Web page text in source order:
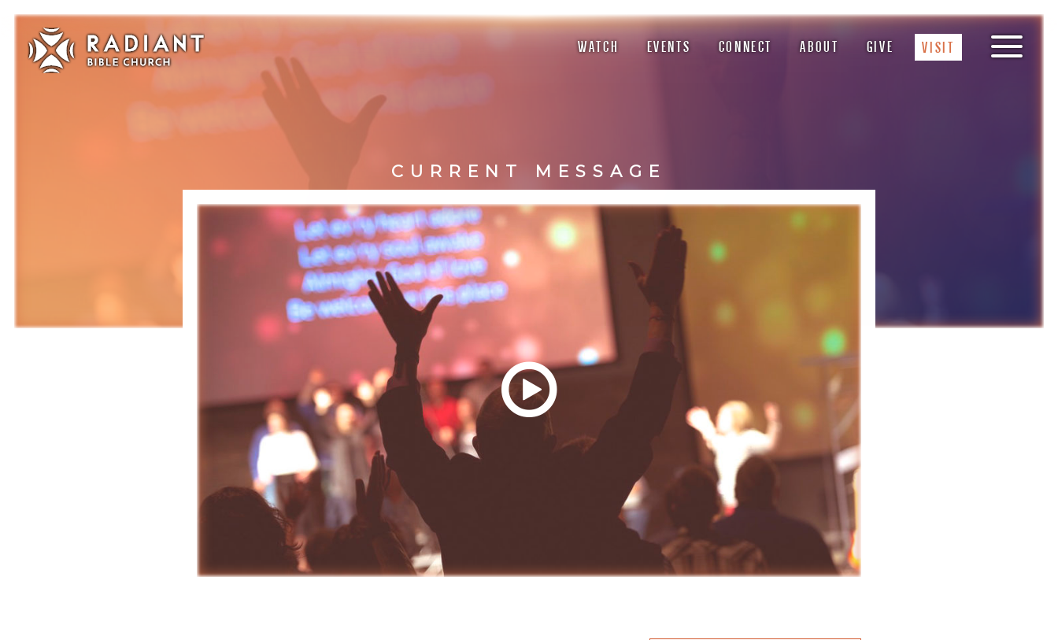
WATCH EVENTS CONNECT ABOUT GIVE VISIT
CURRENT MESSAGE